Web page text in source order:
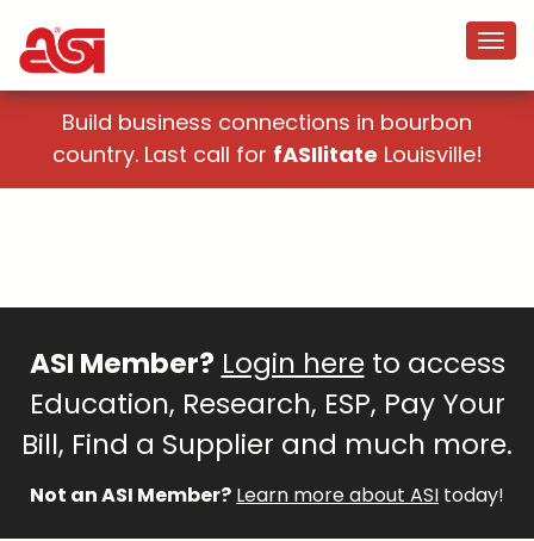
Build business connections in bourbon
country. Last call for fASIlitate Louisville!
ASI Member? Login hereto access
Education, Research, ESP, Pay Your
Bill, Find a Supplier and much more.
Not an ASI Member? Learn more about ASI today!